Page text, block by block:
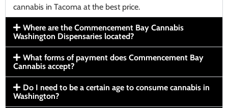
cannabis in Tacoma at the best price.
Where are the Commencement Bay Cannabis
Washington Dispensaries located?
What forms of payment does Commencement Bay
Cannabis accept?
Do I need to be a certain age to consume cannabis in
Washington?